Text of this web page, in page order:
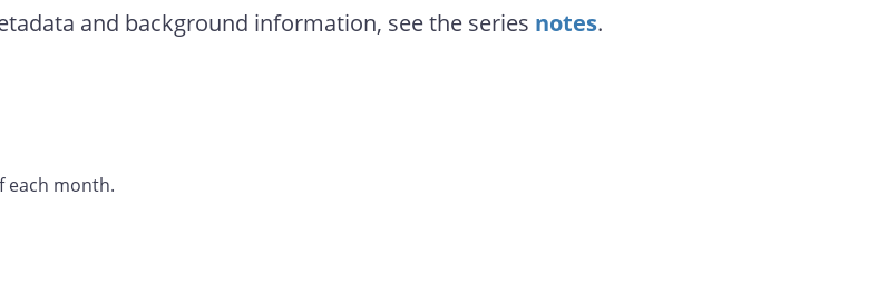
and background information, see the series notes.
each month.